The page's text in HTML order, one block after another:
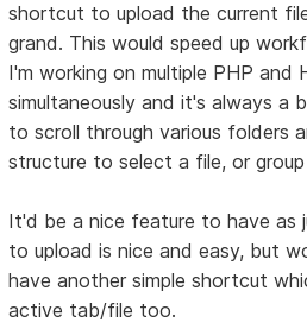
shortcut to upload the current
grand. This would speed up
I'm working on multiple PHP and
simultaneously and it's always a
to scroll through various folders
structure to select a file, or
It'd be a nice feature to have as
to upload is nice and easy, but
have another simple shortcut
active tab/file too.